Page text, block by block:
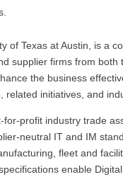
of Texas at Austin, is a
supplier firms from
the business
related initiatives, and
for-profit industry trade
neutral IT and IM
fleet and
enable